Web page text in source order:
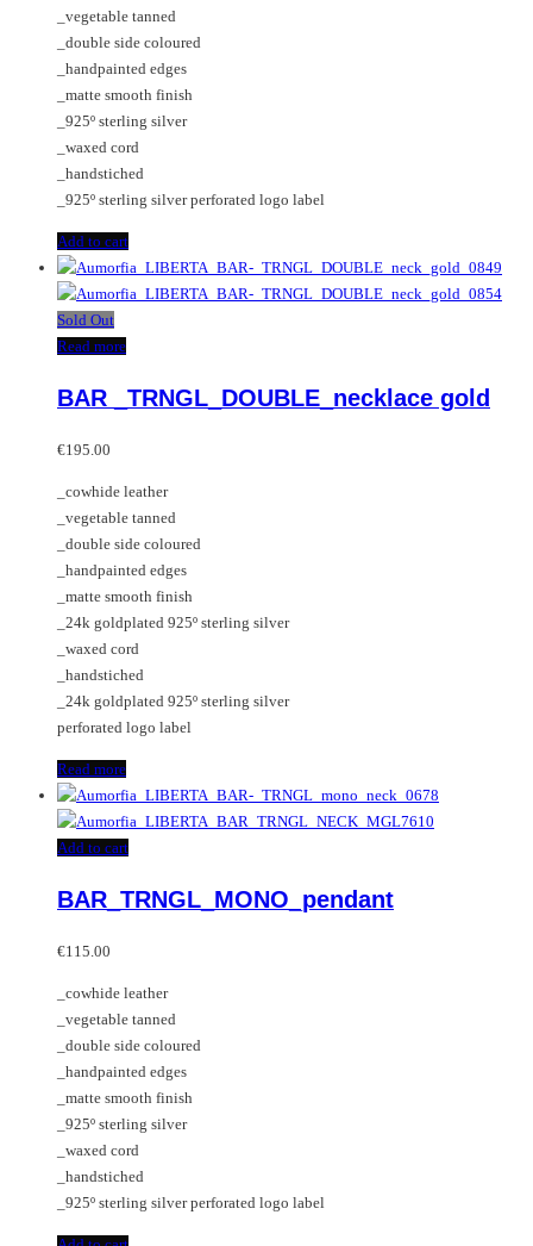
_vegetable tanned
_double side coloured
_handpainted edges
_matte smooth finish
_925º sterling silver
_waxed cord
_handstiched
_925º sterling silver perforated logo label
Add to cart
Sold Out
Read more
BAR _TRNGL_DOUBLE_necklace gold
€195.00
_cowhide leather
_vegetable tanned
_double side coloured
_handpainted edges
_matte smooth finish
_24k goldplated 925º sterling silver
_waxed cord
_handstiched
_24k goldplated 925º sterling silver
perforated logo label
Read more
Add to cart
BAR_TRNGL_MONO_pendant
€115.00
_cowhide leather
_vegetable tanned
_double side coloured
_handpainted edges
_matte smooth finish
_925º sterling silver
_waxed cord
_handstiched
_925º sterling silver perforated logo label